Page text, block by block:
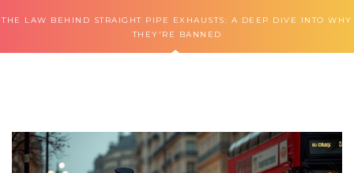
THE LAW BEHIND STRAIGHT PIPE EXHAUSTS: A DEEP DIVE INTO WHY
THEY'RE BANNED